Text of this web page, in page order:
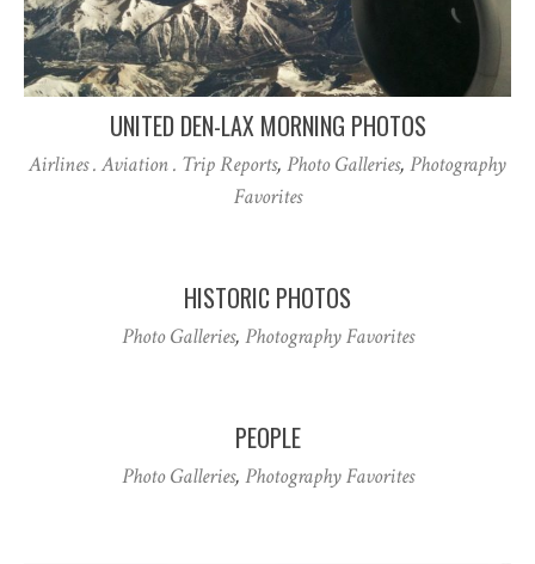
UNITED DEN-LAX MORNING PHOTOS
Airlines . Aviation . Trip Reports, Photo Galleries, Photography
Favorites
HISTORIC PHOTOS
Photo Galleries, Photography Favorites
PEOPLE
Photo Galleries, Photography Favorites